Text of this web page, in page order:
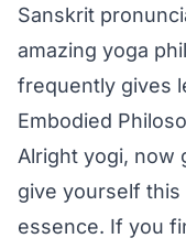
Sanskrit
amazing yoga
frequently gives
Embodied
Alright yogi, now
give yourself
essence. If you